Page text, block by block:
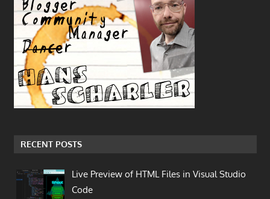
RECENT POSTS
Live Preview of HTML Files in Visual Studio
Code